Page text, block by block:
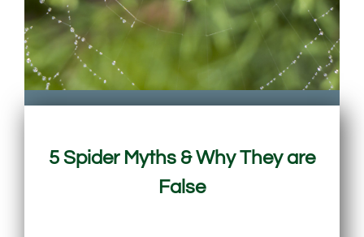
5 Spider Myths & Why They are
False